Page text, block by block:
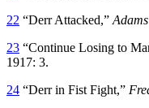
22 “Derr Attacked,”
23 “Continue Losing to
1917: 3.
24 “Derr in Fist Fight,”